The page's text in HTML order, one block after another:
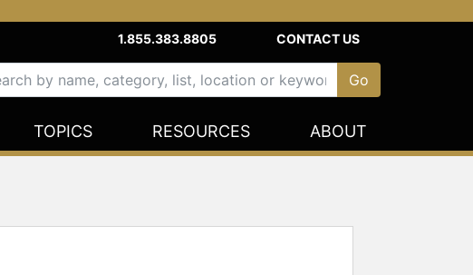
1.855.383.8805 CONTACT US
TOPICS RESOURCES ABOUT